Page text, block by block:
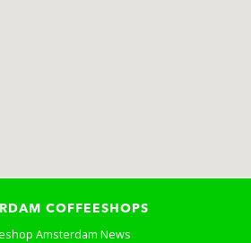
COFFEESHOPS
Amsterdam News